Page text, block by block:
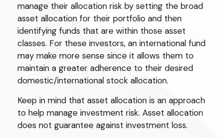
manage their allocation risk by setting the broad
asset allocation for their portfolio and then
identifying funds that are within those asset
classes. For these investors, an international fund
may make more sense since it allows them to
maintain a greater adherence to their desired
domestic/international stock allocation.
Keep in mind that asset allocation is an approach
to help manage investment risk. Asset allocation
does not guarantee against investment loss.